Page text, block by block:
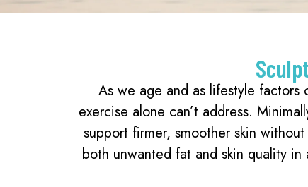
As we age and as lifestyle factors
exercise alone can’t address.
support firmer, smoother skin
both unwanted fat and skin quality